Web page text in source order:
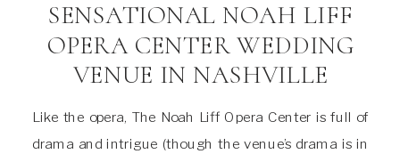
Like the opera, The Noah Liff Opera Center is full of
drama and intrigue (though the venue’s drama is in
SENSATIONAL NOAH LIFF
OPERA CENTER WEDDING
VENUE IN NASHVILLE